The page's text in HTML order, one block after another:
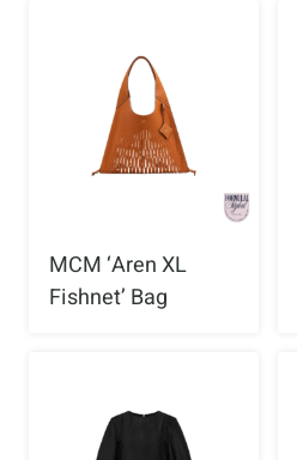
MCM ‘Aren XL
Fishnet’ Bag